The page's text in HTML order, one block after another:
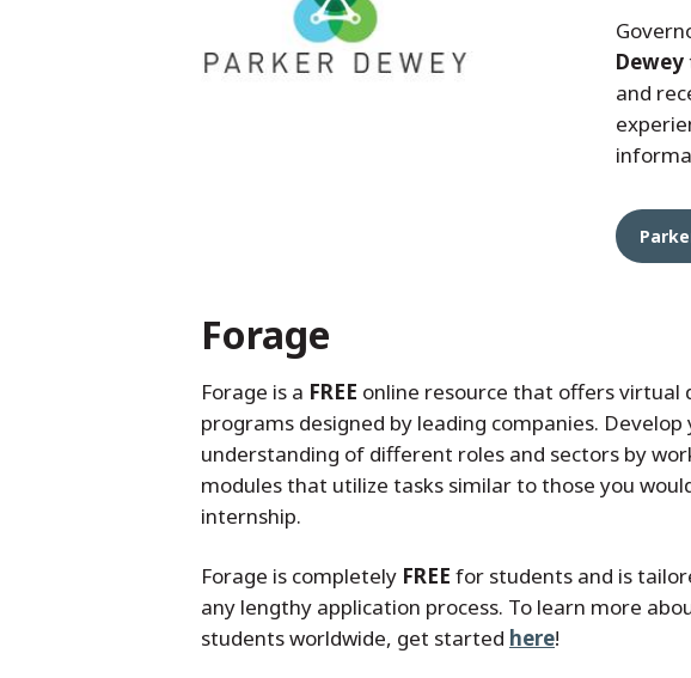
Dewey
and
Forage
Forage is a FREE online resource that offers virtual
programs designed by leading companies.
understanding of different roles and sectors by
modules that utilize tasks similar to those you
internship.
Forage is completely FREE for students and is
any lengthy application process. To learn more
students worldwide, get started here!